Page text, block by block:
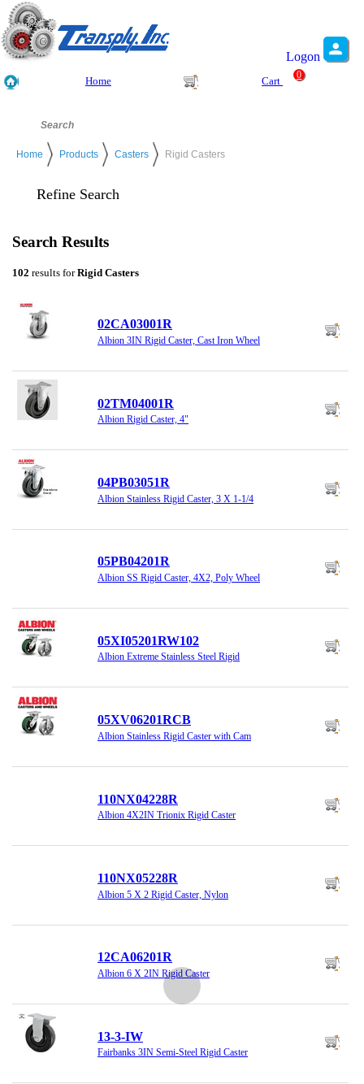
Logon
Home Cart
0
Home Products Casters Rigid Casters
Refine Search
Search Results
102 results forRigid Casters
02CA03001R
Albion 3IN Rigid Caster, Cast Iron Wheel
02TM04001R
Albion Rigid Caster, 4"
04PB03051R
Albion Stainless Rigid Caster, 3 X 1-1/4
05PB04201R
Albion SS Rigid Caster, 4X2, Poly Wheel
05XI05201RW102
Albion Extreme Stainless Steel Rigid
05XV06201RCB
Albion Stainless Rigid Caster with Cam
110NX04228R
Albion 4X2IN Trionix Rigid Caster
110NX05228R
Albion 5 X 2 Rigid Caster, Nylon
12CA06201R
Albion 6 X 2IN Rigid Caster
13-3-IW
Fairbanks 3IN Semi-Steel Rigid Caster